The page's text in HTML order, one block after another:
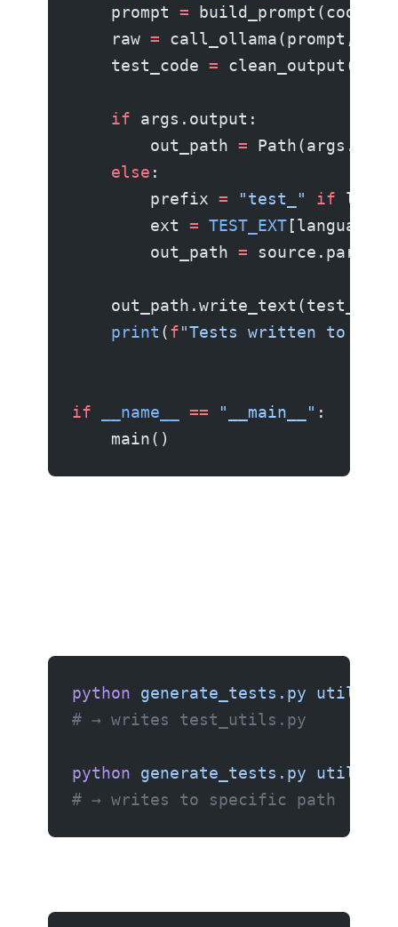
    prompt
= build_prompt(code,
    raw
= call_ollama(prompt,
    test_code
= clean_output(raw)
    if
args.output:
        out_path
=
    else
:
        prefix
= "test_" if
        ext
= TEST_EXT [language]
        out_path
= source.parent
    print
(f"Tests written to
if __name__ == "__main__" :
    main()
python generate_tests.py utils.py
# → writes test_utils.py
python generate_tests.py utils.py
# → writes to specific path